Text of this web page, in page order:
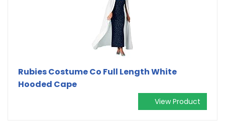
Rubies Costume Co Full Length White
Hooded Cape
View Product